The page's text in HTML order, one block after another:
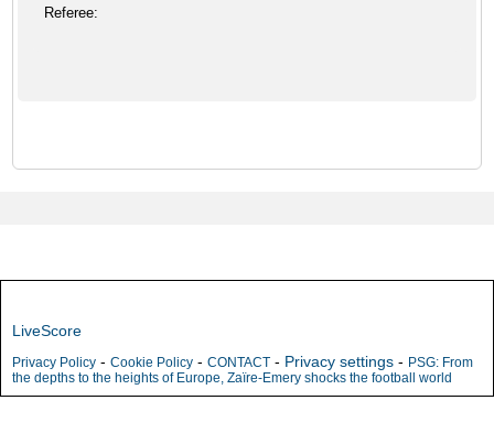
Referee:
LiveScore
Privacy Policy - Cookie Policy - CONTACT - Privacy settings - PSG: From
the depths to the heights of Europe, Zaïre-Emery shocks the football world